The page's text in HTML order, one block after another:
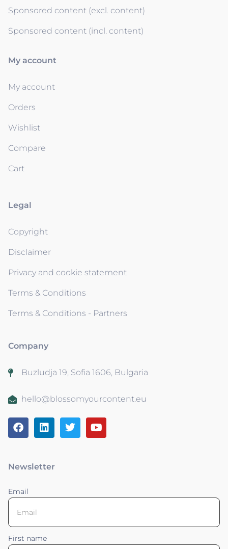
Sponsored content (excl. content)
Sponsored content (incl. content)
My account
My account
Orders
Wishlist
Compare
Cart
Legal
Copyright
Disclaimer
Privacy and cookie statement
Terms & Conditions
Terms & Conditions - Partners
Company
Buzludja 19, Sofia 1606, Bulgaria
hello@blossomyourcontent.eu
Newsletter
Email
First name